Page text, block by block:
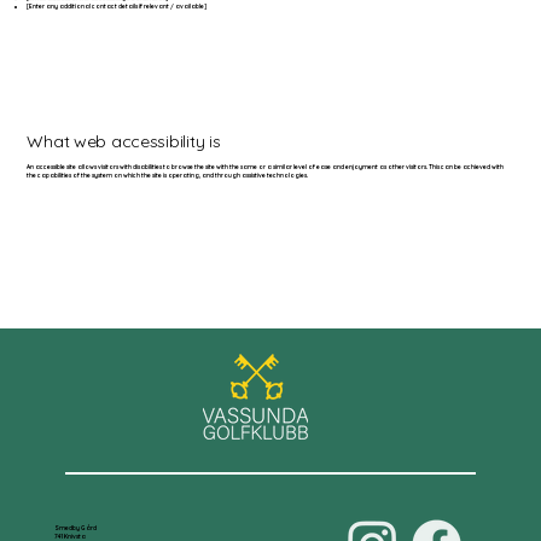
What web accessibility is
An accessible site allows visitors with disabilities to browse the site with the same or a similar level of ease and enjoyment as other visitors. This can be achieved with
the capabilities of the system on which the site is operating, and through assistive technologies.
[Enter any additional contact details if relevant / available]
Smedby Gård
741 Knivsta